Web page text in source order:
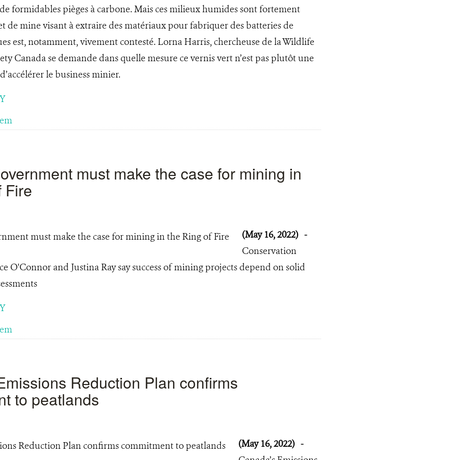
formidables pièges à carbone. Mais ces milieux humides sont fortement
de mine visant à extraire des matériaux pour fabriquer des batteries de
est, notamment, vivement contesté. Lorna Harris, chercheuse de la Wildlife
Canada se demande dans quelle mesure ce vernis vert n’est pas plutôt une
le business minier.
must make the case for mining in
Fire
(May 16, 2022) -
Conservation
O'Connor and Justina Ray say success of mining projects depend on solid
Reduction Plan confirms
to peatlands
(May 16, 2022) -